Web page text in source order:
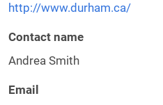
http://www.durham.ca/
Contact name
Andrea Smith
Email